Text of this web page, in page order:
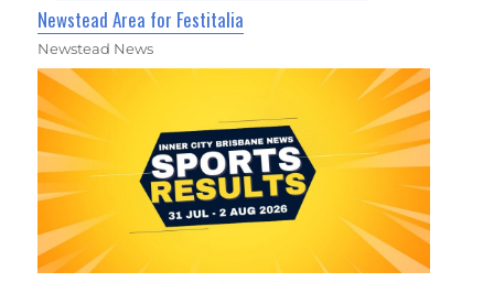
Newstead Area for Festitalia
Newstead News